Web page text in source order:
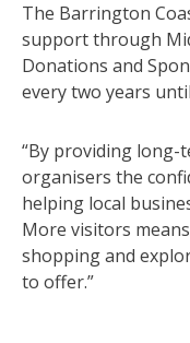
The Barrington
support through
Donations and
every two years
“By providing long-
organisers the
helping local
More visitors
shopping and
to offer.”